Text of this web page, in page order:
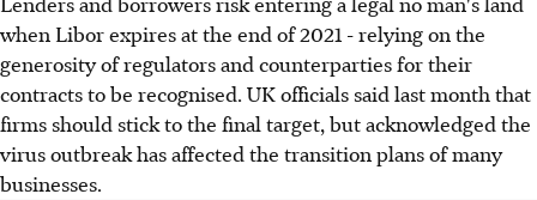
when Libor expires at the end of 2021 - relying on the
generosity of regulators and counterparties for their
contracts to be recognised. UK officials said last month that
firms should stick to the final target, but acknowledged the
virus outbreak has affected the transition plans of many
businesses.